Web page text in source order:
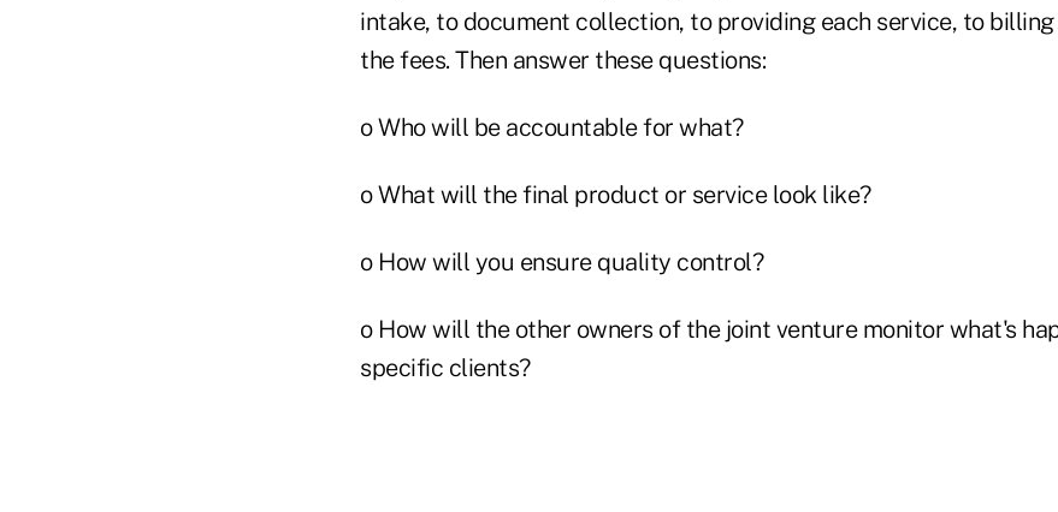
intake, to document collection, to providing each service, to
the fees. Then answer these questions:
o Who will be accountable for what?
o What will the final product or service look like?
o How will you ensure quality control?
o How will the other owners of the joint venture monitor what's
specific clients?